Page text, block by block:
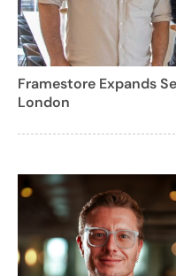
Framestore Expands
London